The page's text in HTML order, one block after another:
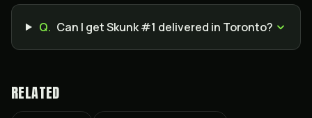
Q. Can I get Skunk #1 delivered in Toronto?
RELATED